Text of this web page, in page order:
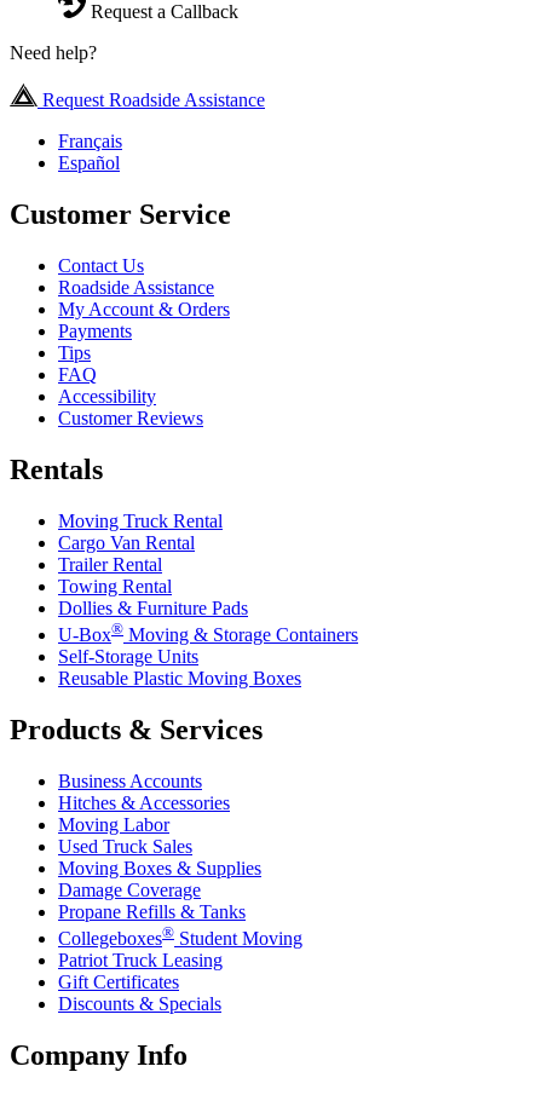
Request a Callback
Need help?
Request Roadside Assistance
Français
Español
Customer Service
Contact Us
Roadside Assistance
My Account & Orders
Payments
Tips
FAQ
Accessibility
Customer Reviews
Rentals
Moving Truck Rental
Cargo Van Rental
Trailer Rental
Towing Rental
Dollies & Furniture Pads
U-Box® Moving & Storage Containers
Self-Storage Units
Reusable Plastic Moving Boxes
Products & Services
Business Accounts
Hitches & Accessories
Moving Labor
Used Truck Sales
Moving Boxes & Supplies
Damage Coverage
Propane Refills & Tanks
Collegeboxes® Student Moving
Patriot Truck Leasing
Gift Certificates
Discounts & Specials
Company Info